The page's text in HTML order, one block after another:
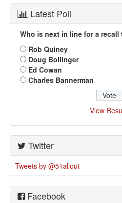
Latest Poll
Who is next in line for a
Rob Quiney
Doug Bollinger
Ed Cowan
Charles Bannerman
View
Twitter
Tweets by @51allout
Facebook